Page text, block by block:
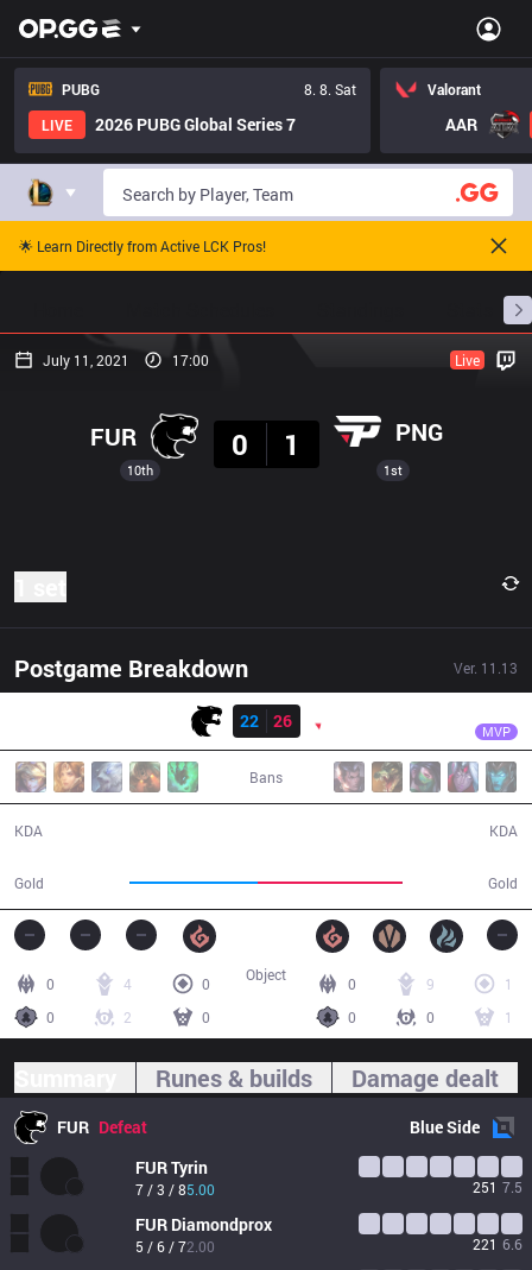
PUBG
8. 8. Sat
LIVE
2026 PUBG Global Series 7
Valorant
AAR
🌟 Learn Directly from Active LCK Pros!
July 11, 2021 17:00 Live
10th
FUR
0
1 PNG
1st
Postgame Breakdown Ver. 11.13
Result
22
26 MVP
Bans
KDA
Gold Gold
KDA
0 4
0
0
2 0
0 9
1
0
0 1
Object
Runes & builds Damage dealt
FUR Defeat BlueSide
FURTyrin
7 / 3 / 85.00 251 7.5
FUR Diamondprox
5 / 6 / 72.00 221 6.6